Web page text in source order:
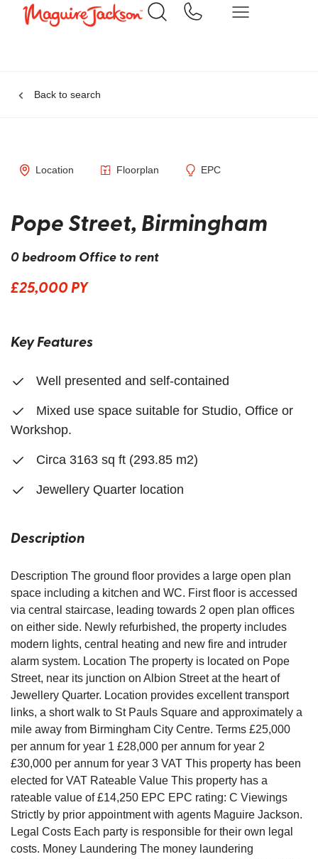
Back to search
Location Floorplan EPC
Pope Street, Birmingham
0 bedroom Office to rent
£25,000 PY
Key Features
Well presented and self-contained
Mixed use space suitable for Studio, Office or
Workshop.
Circa 3163 sq ft (293.85 m2)
Jewellery Quarter location
Description
Description The ground floor provides a large open plan
space including a kitchen and WC. First floor is accessed
via central staircase, leading towards 2 open plan offices
on either side. Newly refurbished, the property includes
modern lights, central heating and new fire and intruder
alarm system. Location The property is located on Pope
Street, near its junction on Albion Street at the heart of
Jewellery Quarter. Location provides excellent transport
links, a short walk to St Pauls Square and approximately a
mile away from Birmingham City Centre. Terms £25,000
per annum for year 1 £28,000 per annum for year 2
£30,000 per annum for year 3 VAT This property has been
elected for VAT Rateable Value This property has a
rateable value of £14,250 EPC EPC rating: C Viewings
Strictly by prior appointment with agents Maguire Jackson.
Legal Costs Each party is responsible for their own legal
costs. Money Laundering The money laundering